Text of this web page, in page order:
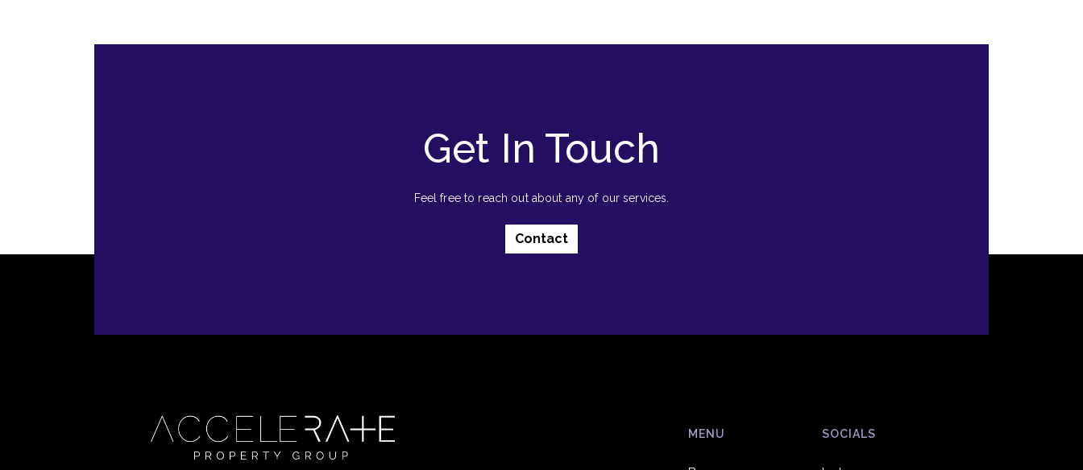
Get In Touch
Feel free to reach out about any of our services.
Contact
MENU SOCIALS